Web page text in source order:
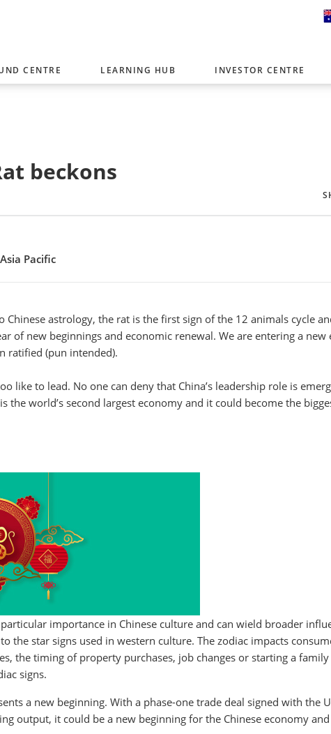
CENTRE LEARNING HUB INVESTOR CENTRE
beckons
Pacific
Chinese astrology, the rat is the first sign of the 12 animals cycle
of new beginnings and economic renewal. We are entering a new
ratified (pun intended).
like to lead. No one can deny that China’s leadership role is
the world’s second largest economy and it could become the
importance in Chinese culture and can wield broader
the star signs used in western culture. The zodiac impacts
the timing of property purchases, job changes or starting a
signs.
a new beginning. With a phase-one trade deal signed with the
output, it could be a new beginning for the Chinese economy and